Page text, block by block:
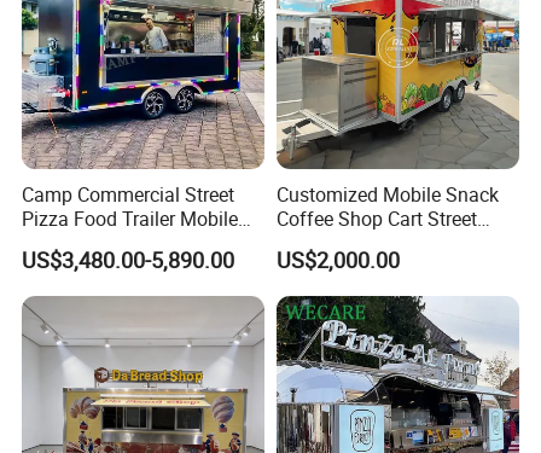
Camp Commercial Street
Pizza Food Trailer Mobile
Food Truck with Full Kitchen
Chicken Grill Food Cart for
Sale in China
US$3,480.00-5,890.00
Customized Mobile Snack
Coffee Shop Cart Street
Restaurant Street Ice Cream
Food Truck Fast Food
Trailer Truck for Sale
US$2,000.00